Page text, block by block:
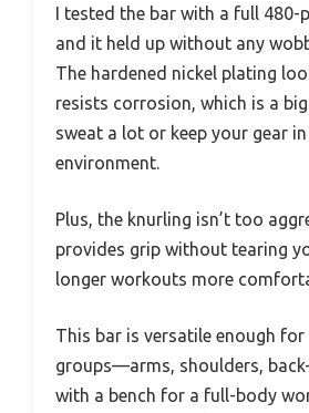
I tested the bar with a full 480-
and it held up without any
The hardened nickel plating
resists corrosion, which is a
sweat a lot or keep your gear
environment.
Plus, the knurling isn’t too
provides grip without tearing
longer workouts more
This bar is versatile enough
groups—arms, shoulders,
with a bench for a full-body